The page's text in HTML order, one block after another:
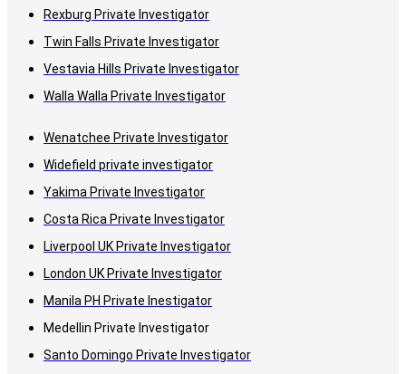
Rexburg Private Investigator
Twin Falls Private Investigator
Vestavia Hills Private Investigator
Walla Walla Private Investigator
Wenatchee Private Investigator
Widefield private investigator
Yakima Private Investigator
Costa Rica Private Investigator
Liverpool UK Private Investigator
London UK Private Investigator
Manila PH Private Inestigator
Medellin Private Investigator
Santo Domingo Private Investigator